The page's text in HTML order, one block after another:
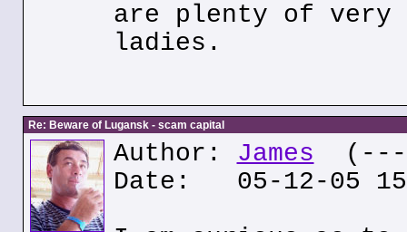
are plenty of very
ladies.
Re: Beware of Lugansk - scam capital
Author: James (---
Date: 05-12-05